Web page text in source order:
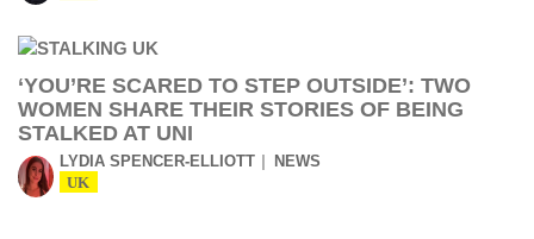
‘YOU’RE SCARED TO STEP OUTSIDE’: TWO
WOMEN SHARE THEIR STORIES OF BEING
STALKED AT UNI
LYDIA SPENCER-ELLIOTT NEWS
UK